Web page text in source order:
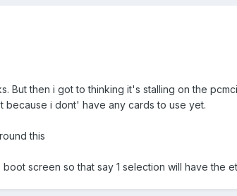
But then i got to thinking it's stalling on the
i dont' have any cards to use yet.
this
screen so that say 1 selection will have the